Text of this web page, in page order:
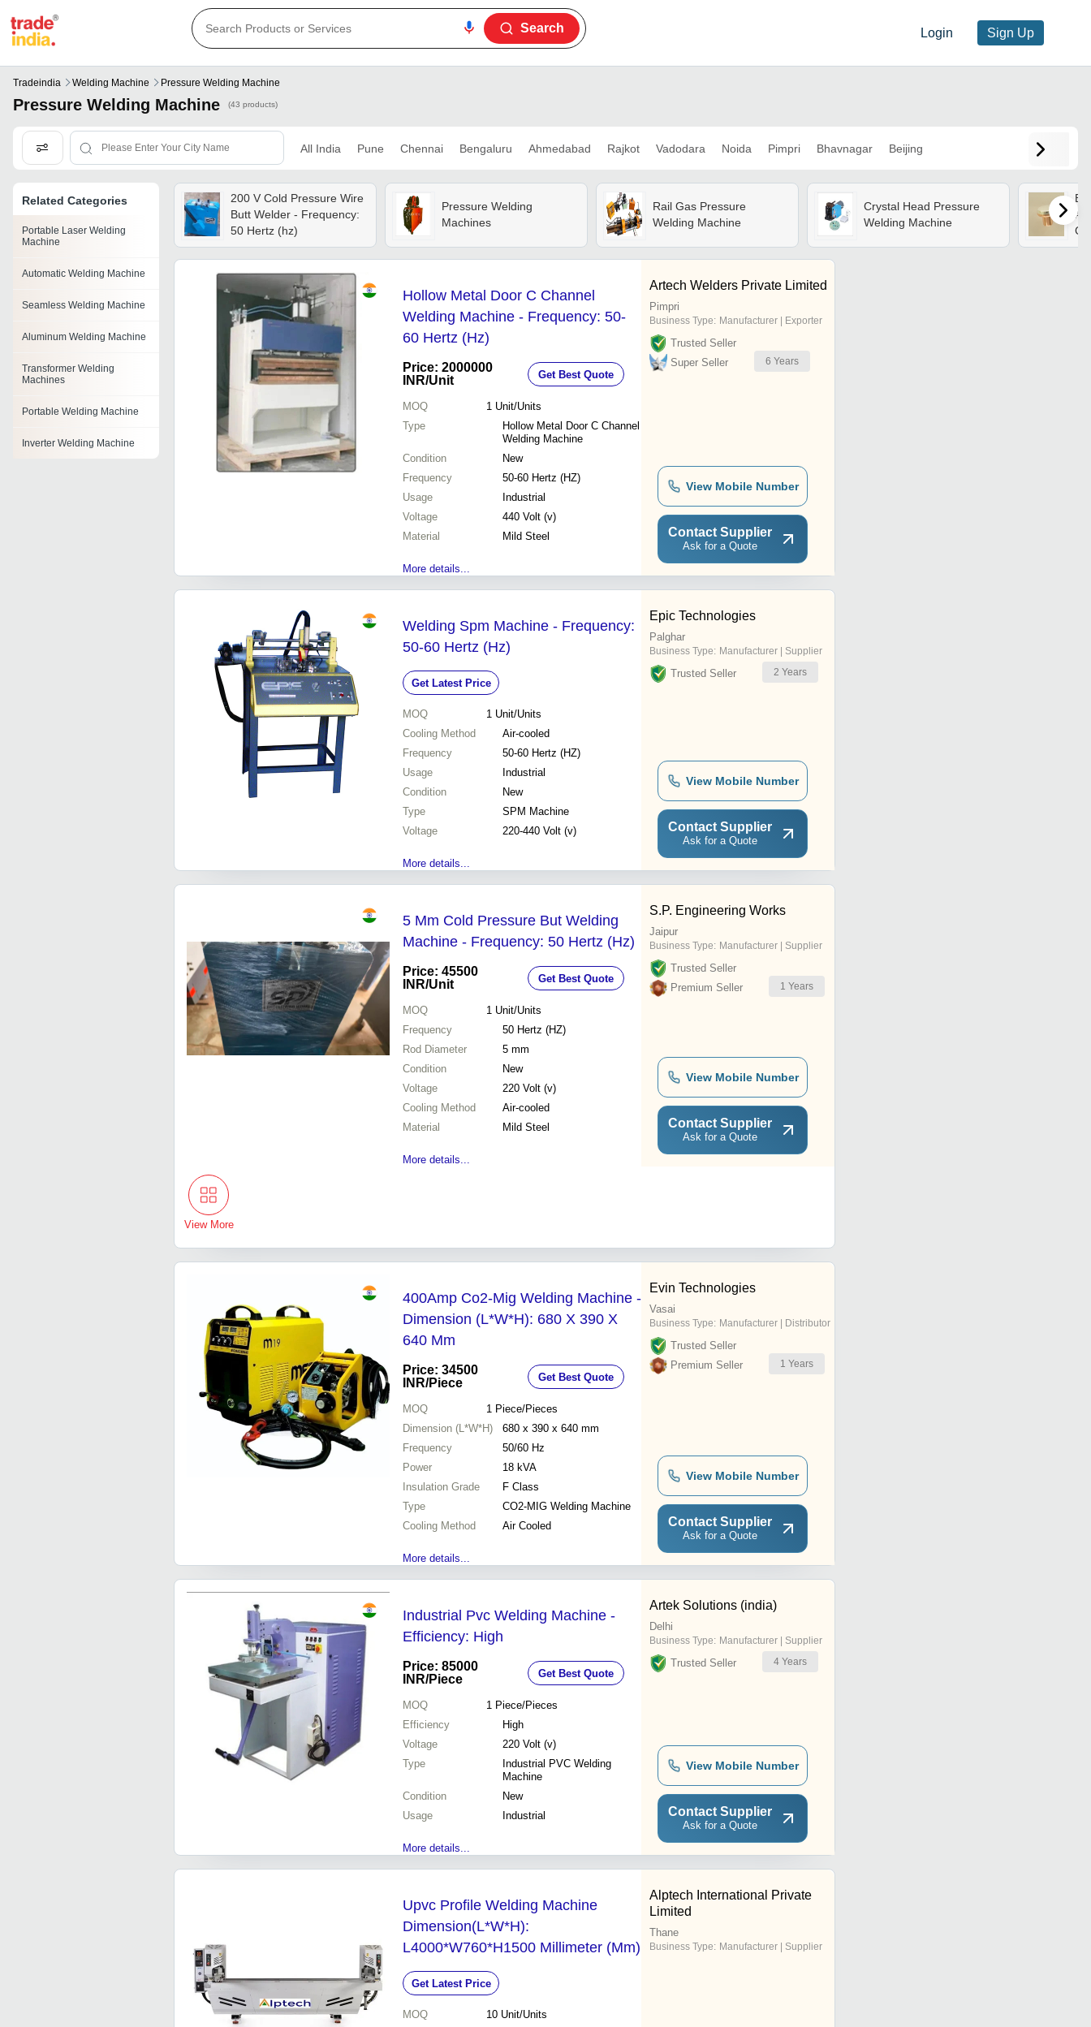
Login Sign Up
Search
Tradeindia Welding Machine Pressure Welding Machine
Pressure Welding Machine (43 products)
All India Pune Chennai Bengaluru Ahmedabad Rajkot Vadodara Noida Pimpri Bhavnagar Beijing
Related Categories
Portable Laser Welding
Machine
Automatic Welding Machine
Seamless Welding Machine
Aluminum Welding Machine
Transformer Welding
Machines
Portable Welding Machine
Inverter Welding Machine
200 V Cold Pressure Wire
Butt Welder - Frequency:
50 Hertz (hz)
Pressure Welding
Machines
Rail Gas Pressure
Welding Machine
Crystal Head Pressure
Welding Machine
Hollow Metal Door C Channel
Welding Machine - Frequency: 50-
60 Hertz (Hz)
Price: 2000000
INR/Unit Get Best Quote
MOQ 1 Unit/Units
Type
Hollow Metal Door C Channel
Welding Machine
Condition
New
Frequency
50-60 Hertz (HZ)
Usage
Industrial
Voltage
440 Volt (v)
Material
Mild Steel
More details...
Artech Welders Private Limited
Pimpri
Business Type: Manufacturer | Exporter
Trusted Seller
Super Seller
6 Years
View Mobile Number
Contact Supplier
Ask for a Quote
Welding Spm Machine - Frequency:
50-60 Hertz (Hz)
Get Latest Price
MOQ 1 Unit/Units
Cooling Method
Air-cooled
Frequency
50-60 Hertz (HZ)
Usage
Industrial
Condition
New
Type
SPM Machine
Voltage
220-440 Volt (v)
More details...
Epic Technologies
Palghar
Business Type: Manufacturer | Supplier
Trusted Seller 2 Years
View Mobile Number
Contact Supplier
Ask for a Quote
5 Mm Cold Pressure But Welding
Machine - Frequency: 50 Hertz (Hz)
Price: 45500
INR/Unit Get Best Quote
MOQ 1 Unit/Units
Frequency
50 Hertz (HZ)
Rod Diameter
5 mm
Condition
New
Voltage
220 Volt (v)
Cooling Method
Air-cooled
Material
Mild Steel
More details...
S.P. Engineering Works
Jaipur
Business Type: Manufacturer | Supplier
Trusted Seller
Premium Seller
1 Years
View Mobile Number
Contact Supplier
Ask for a Quote
View More
400Amp Co2-Mig Welding Machine -
Dimension (L*W*H): 680 X 390 X
640 Mm
Price: 34500
INR/Piece Get Best Quote
MOQ 1 Piece/Pieces
Dimension (L*W*H)
680 x 390 x 640 mm
Frequency
50/60 Hz
Power
18 kVA
Insulation Grade
F Class
Type
CO2-MIG Welding Machine
Cooling Method
Air Cooled
More details...
Evin Technologies
Vasai
Business Type: Manufacturer | Distributor
Trusted Seller
Premium Seller
1 Years
View Mobile Number
Contact Supplier
Ask for a Quote
Industrial Pvc Welding Machine -
Efficiency: High
Price: 85000
INR/Piece Get Best Quote
MOQ 1 Piece/Pieces
Efficiency
High
Voltage
220 Volt (v)
Type
Industrial PVC Welding
Machine
Condition
New
Usage
Industrial
More details...
Artek Solutions (india)
Delhi
Business Type: Manufacturer | Supplier
Trusted Seller 4 Years
View Mobile Number
Contact Supplier
Ask for a Quote
Upvc Profile Welding Machine
Dimension(L*W*H):
L4000*W760*H1500 Millimeter (Mm)
Get Latest Price
MOQ 10 Unit/Units
Alptech International Private
Limited
Thane
Business Type: Manufacturer | Supplier